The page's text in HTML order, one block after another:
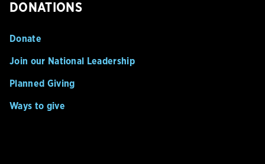
DONATIONS
Donate
Join our National Leadership
Planned Giving
Ways to give